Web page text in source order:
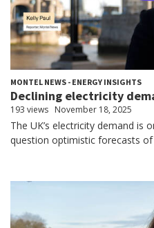
MONTEL NEWS - ENERGY INSIGHTS
Declining electricity
193 views November 18, 2025
The UK’s electricity demand is
question optimistic forecasts of